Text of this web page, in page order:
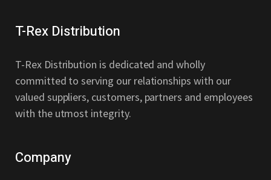
T-Rex Distribution
T-Rex Distribution is dedicated and wholly
committed to serving our relationships with our
valued suppliers, customers, partners and employees
with the utmost integrity.
Company